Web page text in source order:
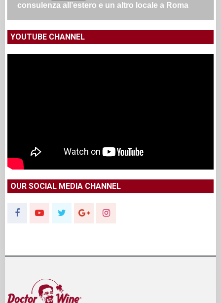
consulenza all’estero e un altro locale a Roma
YOUTUBE CHANNEL
OUR SOCIAL MEDIA CHANNEL